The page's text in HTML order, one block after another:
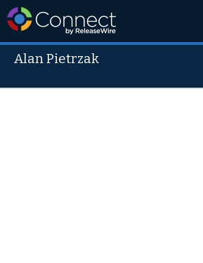
Alan Pietrzak